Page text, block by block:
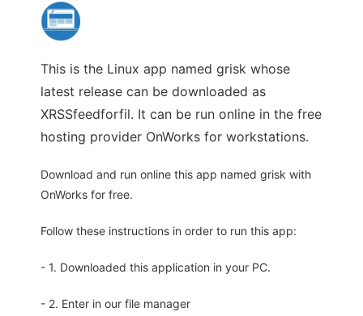
This is the Linux app named grisk whose
latest release can be downloaded as
XRSSfeedforfil. It can be run online in the free
hosting provider OnWorks for workstations.
Download and run online this app named grisk with
OnWorks for free.
Follow these instructions in order to run this app:
- 1. Downloaded this application in your PC.
- 2. Enter in our file manager